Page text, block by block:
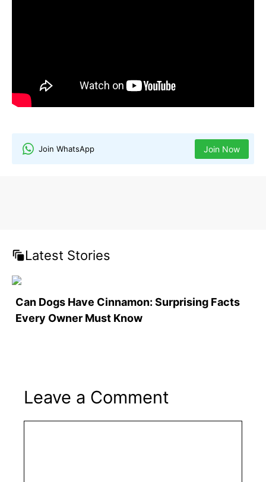
Join WhatsApp Join Now
Latest Stories
Can Dogs Have Cinnamon: Surprising Facts
Every Owner Must Know
Leave a Comment